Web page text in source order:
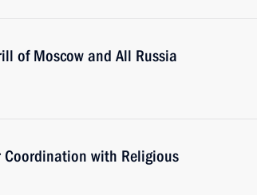
of Moscow and All Russia
with Religious